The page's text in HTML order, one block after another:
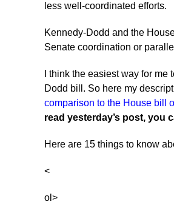
less well-coordinated efforts.
Kennedy-Dodd and the
Senate coordination or
I think the easiest way for
Dodd bill. So here my
comparison to the House bill
read yesterday’s post, you
Here are 15 things to know
<
ol>